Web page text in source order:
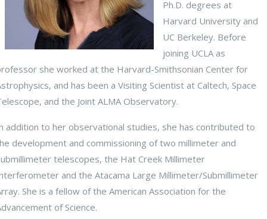
Ph.D. degrees at
Harvard University and
UC Berkeley. Before
joining UCLA as
she worked at the Harvard-Smithsonian Center for
and has been a Visiting Scientist at Caltech, Space
and the Joint ALMA Observatory.
addition to her observational studies, she has contributed to
development and commissioning of two millimeter and
telescopes, the Hat Creek Millimeter
and the Atacama Large Millimeter/Submillimeter
She is a fellow of the American Association for the
of Science.